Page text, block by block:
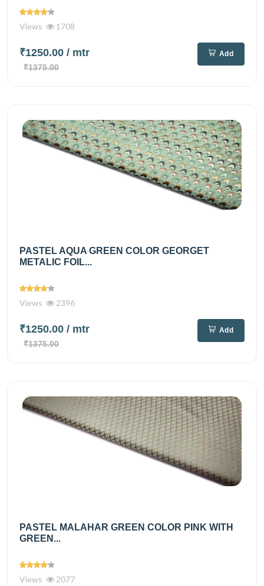
Views 1708
₹1250.00 / mtr
₹1375.00
Add
PASTEL AQUA GREEN COLOR GEORGET
METALIC FOIL...
Views 2396
₹1250.00 / mtr
₹1375.00
Add
PASTEL MALAHAR GREEN COLOR PINK WITH
GREEN...
Views 2077